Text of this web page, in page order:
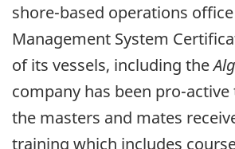
shore-based operations
Management System
of its vessels, including the
company has been pro-
the masters and mates
training which includes